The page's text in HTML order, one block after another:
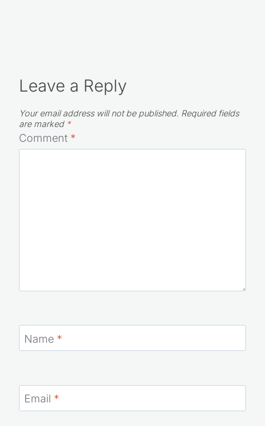
Leave a Reply
Your email address will not be published. Required fields
are marked *
Comment *
Name *
Email *